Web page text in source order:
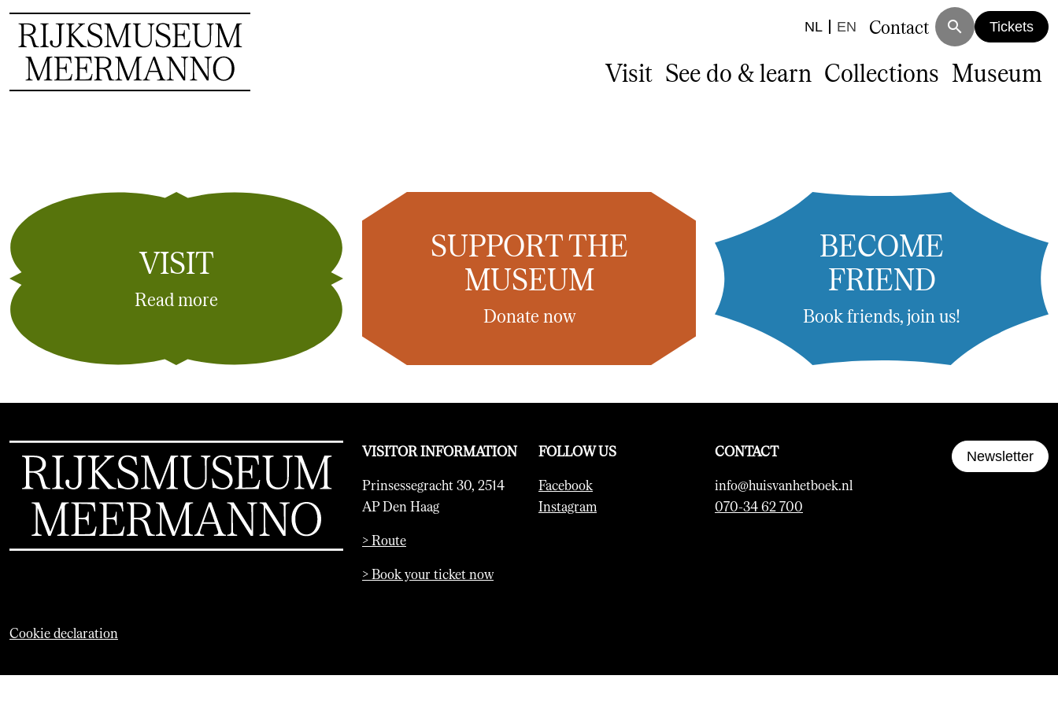
NL EN Contact search Tickets
Visit See do & learn Collections Museum
VISIT
Read more
SUPPORT THE
MUSEUM
Donate now
BECOME
FRIEND
Book friends, join us!
VISITOR INFORMATION
Prinsessegracht 30, 2514
AP Den Haag
> Route
> Book your ticket now
FOLLOW US
Facebook
Instagram
CONTACT
info@huisvanhetboek.nl
070-34 62 700
Newsletter
Cookie declaration